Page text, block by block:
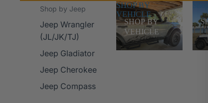
Shop by Jeep
Jeep Wrangler
(JL/JK/TJ)
Jeep Gladiator
Jeep Cherokee
Jeep Compass
SHOP BY
VEHICLE
SHOP BY
VEHICLE